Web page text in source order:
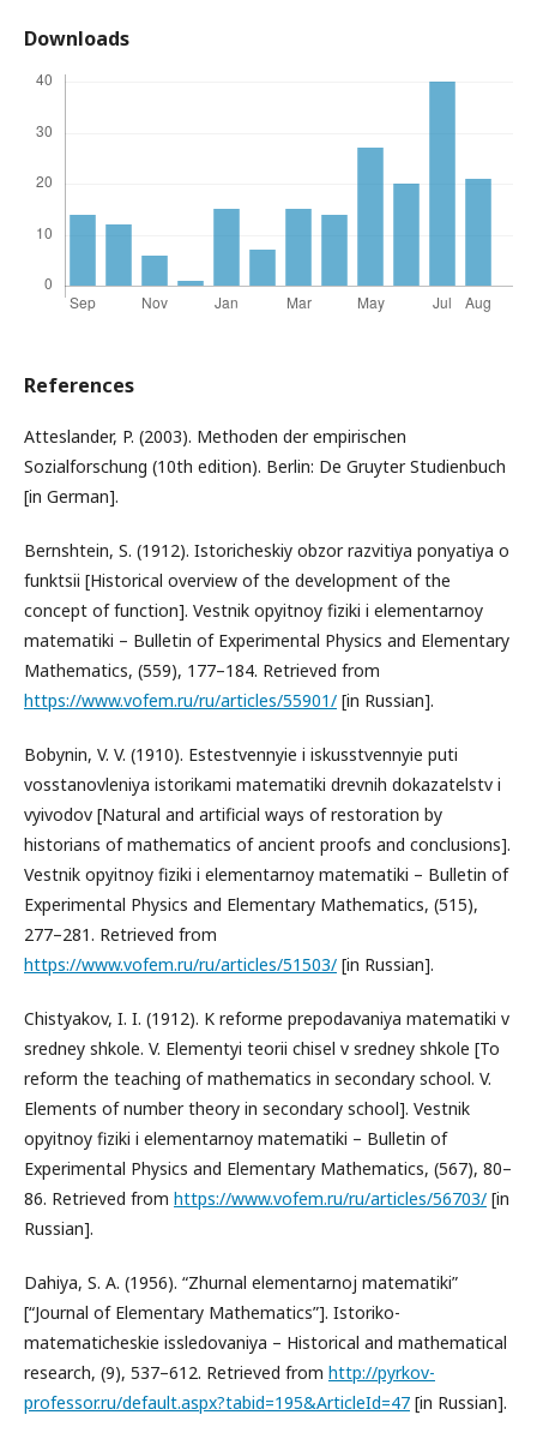
Downloads
References
Atteslander, P. (2003). Methoden der empirischen
Sozialforschung (10th edition). Berlin: De Gruyter Studienbuch
[in German].
Bernshtein, S. (1912). Istoricheskiy obzor razvitiya ponyatiya o
funktsii [Historical overview of the development of the
concept of function]. Vestnik opyitnoy fiziki i elementarnoy
matematiki – Bulletin of Experimental Physics and Elementary
Mathematics, (559), 177–184. Retrieved from
https://www.vofem.ru/ru/articles/55901/ [in Russian].
Bobynin, V. V. (1910). Estestvennyie i iskusstvennyie puti
vosstanovleniya istorikami matematiki drevnih dokazatelstv i
vyivodov [Natural and artificial ways of restoration by
historians of mathematics of ancient proofs and conclusions].
Vestnik opyitnoy fiziki i elementarnoy matematiki – Bulletin of
Experimental Physics and Elementary Mathematics, (515),
277–281. Retrieved from
https://www.vofem.ru/ru/articles/51503/ [in Russian].
Chistyakov, I. I. (1912). K reforme prepodavaniya matematiki v
sredney shkole. V. Elementyi teorii chisel v sredney shkole [To
reform the teaching of mathematics in secondary school. V.
Elements of number theory in secondary school]. Vestnik
opyitnoy fiziki i elementarnoy matematiki – Bulletin of
Experimental Physics and Elementary Mathematics, (567), 80–
86. Retrieved from https://www.vofem.ru/ru/articles/56703/ [in
Russian].
Dahiya, S. A. (1956). “Zhurnal elementarnoj matematiki”
[“Journal of Elementary Mathematics”]. Istoriko-
matematicheskie issledovaniya – Historical and mathematical
research, (9), 537–612. Retrieved from http://pyrkov-
professor.ru/default.aspx?tabid=195&ArticleId=47 [in Russian].